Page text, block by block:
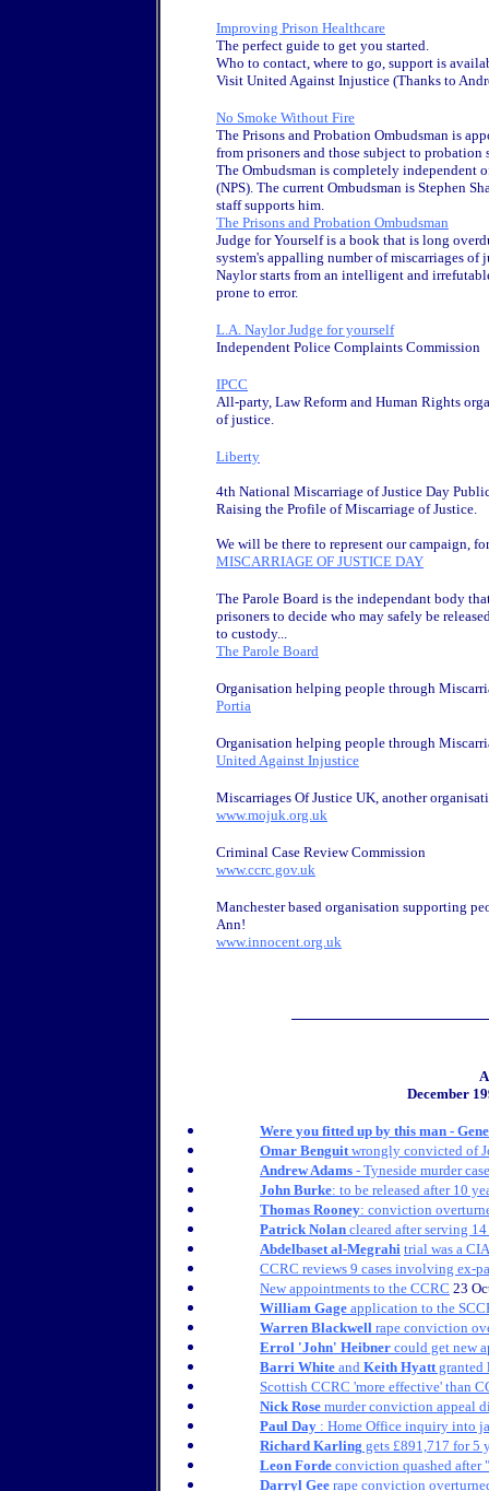
Improving Prison Healthcare
The perfect guide to get you started.
Who to contact, where to go, support is
Visit United Against Injustice (Thanks to
No Smoke Without Fire
The Prisons and Probation Ombudsman is
from prisoners and those subject to
The Ombudsman is completely independent
(NPS). The current Ombudsman is Stephen
staff supports him.
The Prisons and Probation Ombudsman
Judge for Yourself is a book that is long
system's appalling number of miscarriages of
Naylor starts from an intelligent and
prone to error.
L.A. Naylor Judge for yourself
Independent Police Complaints Commission
IPCC
All-party, Law Reform and Human Rights
of justice.
Liberty
4th National Miscarriage of Justice Day
Raising the Profile of Miscarriage of Justice.
We will be there to represent our campaign,
MISCARRIAGE OF JUSTICE DAY
The Parole Board is the independant body
prisoners to decide who may safely be
to custody...
The Parole Board
Organisation helping people through
Portia
Organisation helping people through
United Against Injustice
Miscarriages Of Justice UK, another
www.mojuk.org.uk
Criminal Case Review Commission
www.ccrc.gov.uk
Manchester based organisation supporting
Ann!
www.innocent.org.uk
December
Were you fitted up by this man -
Omar Benguitwrongly convicted of
Andrew Adams - Tyneside murder
John Burke: to be released after 10
Thomas Rooney: conviction
Patrick Nolan cleared after serving
Abdelbaset al-Megrahi trial was a
CCRC reviews 9 cases involving ex-
New appointments to the CCRC 23
William Gage application to the
Warren Blackwell rape conviction
Errol 'John' Heibner could get new
Barri White and Keith Hyattgranted
Scottish CCRC 'more effective' than
Nick Rose murder conviction appeal
Paul Day : Home Office inquiry into
Richard Karling gets £891,717 for 5
Leon Forde conviction quashed after
Darryl Gee rape conviction